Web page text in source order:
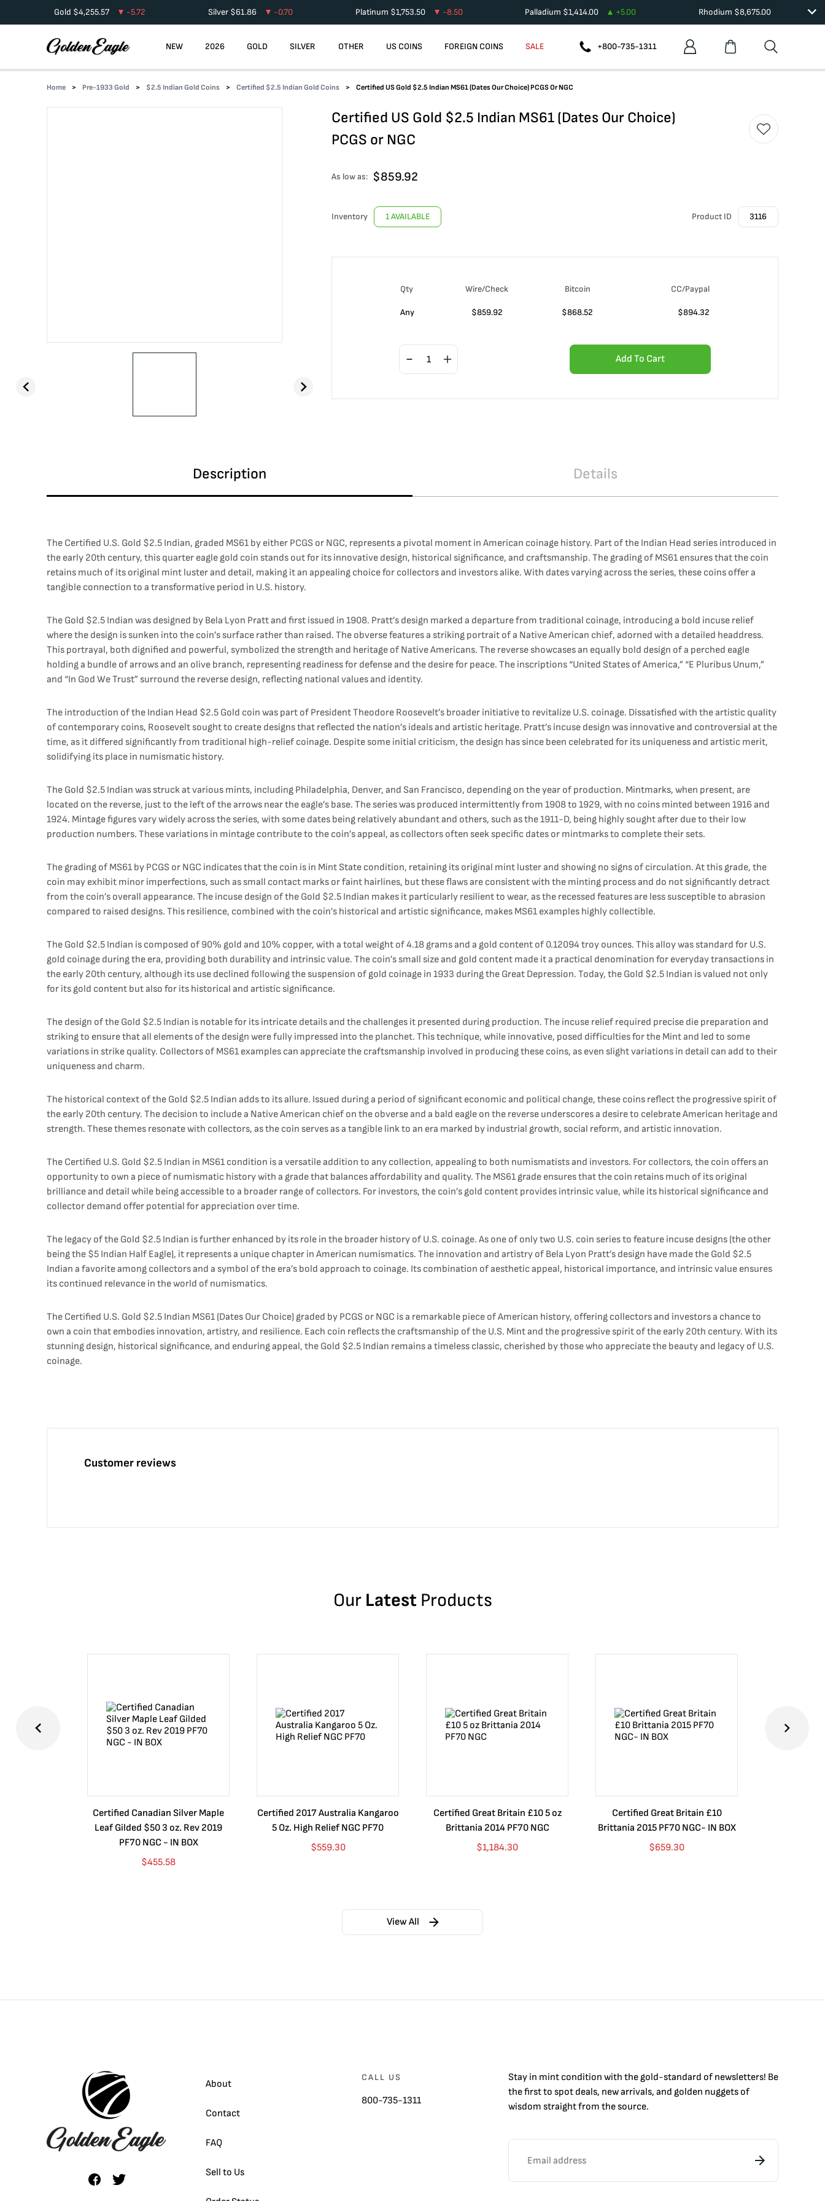
Gold $4,255.57 -5.72 Silver$61.86 -0.70 Platinum $1,753.50 -8.50 Palladium $1,414.00 +5.00 Rhodium $8,675.00
NEW 2026 GOLD SILVER OTHER US COINS FOREIGN COINS SALE +800-735-1311
Home Pre-1933 Gold $2.5 Indian Gold Coins Certified $2.5 Indian Gold Coins Certified US Gold $2.5 Indian MS61 (Dates Our Choice) PCGS Or NGC
Certified US Gold $2.5 Indian MS61 (Dates Our Choice)
PCGS or NGC
As low as: $859.92
Inventory 1 AVAILABLE Product ID 3116
Qty Wire/Check Bitcoin CC/Paypal
Any $859.92 $868.52 $894.32
Add To Cart
Description Details
The Certified U.S. Gold $2.5 Indian, graded MS61 by either PCGS or NGC, represents a pivotal moment in American coinage history. Part of the Indian Head series introduced in
the early 20th century, this quarter eagle gold coin stands out for its innovative design, historical significance, and craftsmanship. The grading of MS61 ensures that the coin
retains much of its original mint luster and detail, making it an appealing choice for collectors and investors alike. With dates varying across the series, these coins offer a
tangible connection to a transformative period in U.S. history.
The Gold $2.5 Indian was designed by Bela Lyon Pratt and first issued in 1908. Pratt’s design marked a departure from traditional coinage, introducing a bold incuse relief
where the design is sunken into the coin’s surface rather than raised. The obverse features a striking portrait of a Native American chief, adorned with a detailed headdress.
This portrayal, both dignified and powerful, symbolized the strength and heritage of Native Americans. The reverse showcases an equally bold design of a perched eagle
holding a bundle of arrows and an olive branch, representing readiness for defense and the desire for peace. The inscriptions “United States of America,” “E Pluribus Unum,”
and “In God We Trust” surround the reverse design, reflecting national values and identity.
The introduction of the Indian Head $2.5 Gold coin was part of President Theodore Roosevelt’s broader initiative to revitalize U.S. coinage. Dissatisfied with the artistic quality
of contemporary coins, Roosevelt sought to create designs that reflected the nation’s ideals and artistic heritage. Pratt’s incuse design was innovative and controversial at the
time, as it differed significantly from traditional high-relief coinage. Despite some initial criticism, the design has since been celebrated for its uniqueness and artistic merit,
solidifying its place in numismatic history.
The Gold $2.5 Indian was struck at various mints, including Philadelphia, Denver, and San Francisco, depending on the year of production. Mintmarks, when present, are
located on the reverse, just to the left of the arrows near the eagle’s base. The series was produced intermittently from 1908 to 1929, with no coins minted between 1916 and
1924. Mintage figures vary widely across the series, with some dates being relatively abundant and others, such as the 1911-D, being highly sought after due to their low
production numbers. These variations in mintage contribute to the coin’s appeal, as collectors often seek specific dates or mintmarks to complete their sets.
The grading of MS61 by PCGS or NGC indicates that the coin is in Mint State condition, retaining its original mint luster and showing no signs of circulation. At this grade, the
coin may exhibit minor imperfections, such as small contact marks or faint hairlines, but these flaws are consistent with the minting process and do not significantly detract
from the coin’s overall appearance. The incuse design of the Gold $2.5 Indian makes it particularly resilient to wear, as the recessed features are less susceptible to abrasion
compared to raised designs. This resilience, combined with the coin’s historical and artistic significance, makes MS61 examples highly collectible.
The Gold $2.5 Indian is composed of 90% gold and 10% copper, with a total weight of 4.18 grams and a gold content of 0.12094 troy ounces. This alloy was standard for U.S.
gold coinage during the era, providing both durability and intrinsic value. The coin’s small size and gold content made it a practical denomination for everyday transactions in
the early 20th century, although its use declined following the suspension of gold coinage in 1933 during the Great Depression. Today, the Gold $2.5 Indian is valued not only
for its gold content but also for its historical and artistic significance.
The design of the Gold $2.5 Indian is notable for its intricate details and the challenges it presented during production. The incuse relief required precise die preparation and
striking to ensure that all elements of the design were fully impressed into the planchet. This technique, while innovative, posed difficulties for the Mint and led to some
variations in strike quality. Collectors of MS61 examples can appreciate the craftsmanship involved in producing these coins, as even slight variations in detail can add to their
uniqueness and charm.
The historical context of the Gold $2.5 Indian adds to its allure. Issued during a period of significant economic and political change, these coins reflect the progressive spirit of
the early 20th century. The decision to include a Native American chief on the obverse and a bald eagle on the reverse underscores a desire to celebrate American heritage and
strength. These themes resonate with collectors, as the coin serves as a tangible link to an era marked by industrial growth, social reform, and artistic innovation.
The Certified U.S. Gold $2.5 Indian in MS61 condition is a versatile addition to any collection, appealing to both numismatists and investors. For collectors, the coin offers an
opportunity to own a piece of numismatic history with a grade that balances affordability and quality. The MS61 grade ensures that the coin retains much of its original
brilliance and detail while being accessible to a broader range of collectors. For investors, the coin’s gold content provides intrinsic value, while its historical significance and
collector demand offer potential for appreciation over time.
The legacy of the Gold $2.5 Indian is further enhanced by its role in the broader history of U.S. coinage. As one of only two U.S. coin series to feature incuse designs (the other
being the $5 Indian Half Eagle), it represents a unique chapter in American numismatics. The innovation and artistry of Bela Lyon Pratt’s design have made the Gold $2.5
Indian a favorite among collectors and a symbol of the era’s bold approach to coinage. Its combination of aesthetic appeal, historical importance, and intrinsic value ensures
its continued relevance in the world of numismatics.
The Certified U.S. Gold $2.5 Indian MS61 (Dates Our Choice) graded by PCGS or NGC is a remarkable piece of American history, offering collectors and investors a chance to
own a coin that embodies innovation, artistry, and resilience. Each coin reflects the craftsmanship of the U.S. Mint and the progressive spirit of the early 20th century. With its
stunning design, historical significance, and enduring appeal, the Gold $2.5 Indian remains a timeless classic, cherished by those who appreciate the beauty and legacy of U.S.
coinage.
Customer reviews
Our Latest Products
Certified Canadian Silver Maple
Leaf Gilded $50 3 oz. Rev 2019
PF70 NGC - IN BOX
$455.58
Certified 2017 Australia Kangaroo
5 Oz. High Relief NGC PF70
$559.30
Certified Great Britain £10 5 oz
Brittania 2014 PF70 NGC
$1,184.30
Certified Great Britain £10
Brittania 2015 PF70 NGC- IN BOX
$659.30
View All
About
Contact
FAQ
Sell to Us
CALL US
800-735-1311
Stay in mint condition with thegold-standard of newsletters! Be
the first to spot deals, new arrivals, and golden nuggets of
wisdom straight from the source.